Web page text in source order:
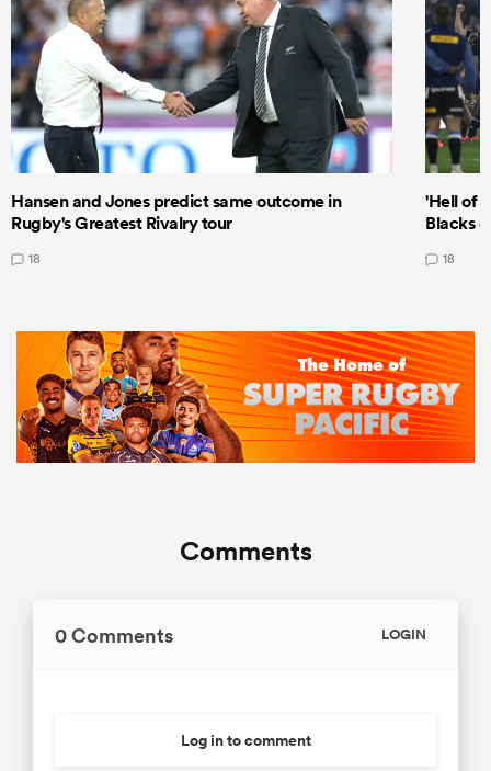
Hansen and Jones predict same outcome in
Rugby's Greatest Rivalry tour
18
'Hell of
Blacks
18
Comments
0 Comments LOGIN
Log in to comment